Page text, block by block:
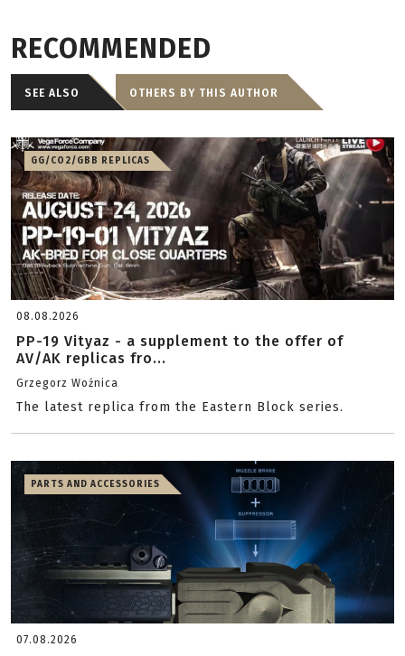
RECOMMENDED
SEE ALSO OTHERS BY THIS AUTHOR
GG/CO2/GBB REPLICAS
08.08.2026
PP-19 Vityaz - a supplement to the offer of
AV/AK replicas fro...
Grzegorz Woźnica
The latest replica from the Eastern Block series.
PARTS AND ACCESSORIES
07.08.2026